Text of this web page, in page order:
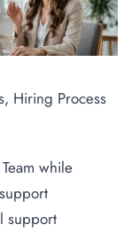
Hiring Process
while
support